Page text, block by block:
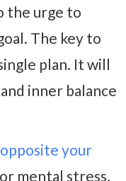
the urge to
The key to
plan. It will
inner balance
your
mental stress,